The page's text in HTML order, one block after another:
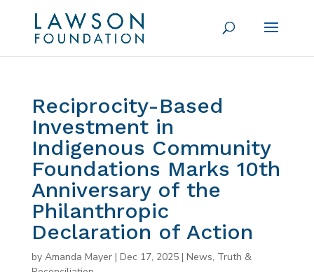
Reciprocity-Based
Investment in
Indigenous Community
Foundations Marks 10th
Anniversary of the
Philanthropic
Declaration of Action
by Amanda Mayer| Dec 17, 2025| News, Truth &